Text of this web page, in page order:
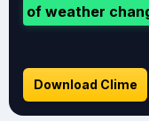
of weather
Download Clime